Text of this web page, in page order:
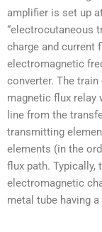
amplifier is set up
“electrocutaneous
charge and current
electromagnetic
converter. The
magnetic flux relay
line from the
transmitting
elements (in the
flux path. Typically,
electromagnetic
metal tube having